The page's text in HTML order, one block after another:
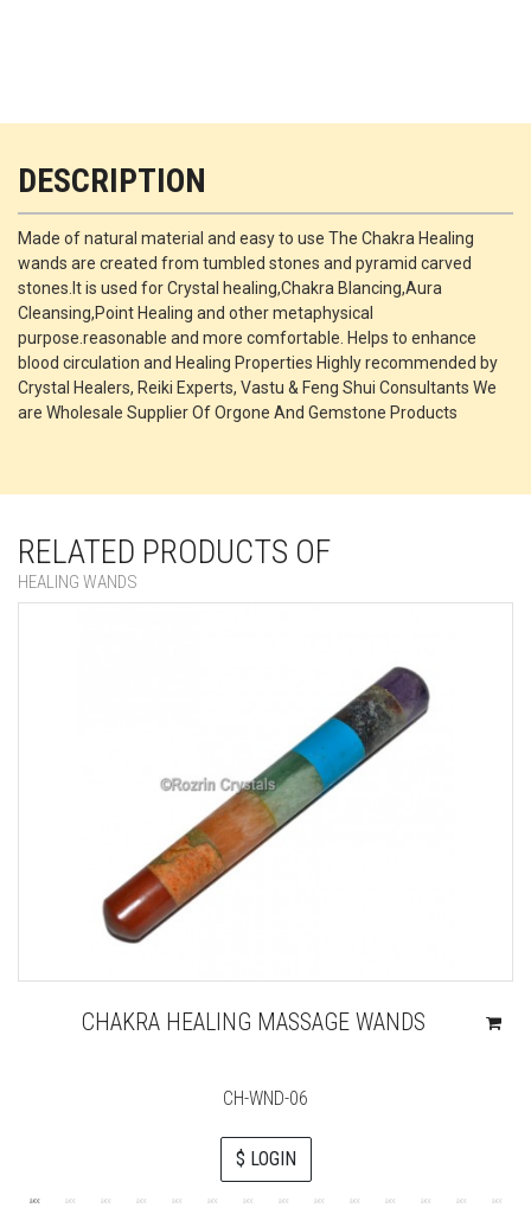
DESCRIPTION
Made of natural material and easy to use The Chakra Healing
wands are created from tumbled stones and pyramid carved
stones.It is used for Crystal healing,Chakra Blancing,Aura
Cleansing,Point Healing and other metaphysical
purpose.reasonable and more comfortable. Helps to enhance
blood circulation and Healing Properties Highly recommended by
Crystal Healers, Reiki Experts, Vastu & Feng Shui Consultants We
are Wholesale Supplier Of Orgone And Gemstone Products
RELATED PRODUCTS OF
HEALING WANDS
CHAKRA HEALING MASSAGE WANDS
CH-WND-06
$ LOGIN